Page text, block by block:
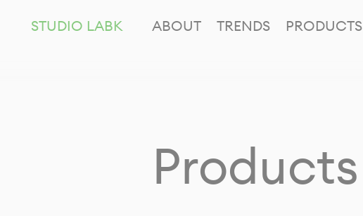
STUDIO LABK ABOUT TRENDS PRODUCTS
Products